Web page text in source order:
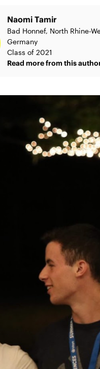
Naomi Tamir
Bad Honnef, North Rhine-
Germany
Class of 2021
Read more from this